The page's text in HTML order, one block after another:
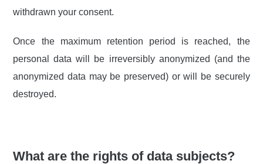
withdrawn your consent.
Once the maximum retention period is reached, the
personal data will be irreversibly anonymized (and the
anonymized data may be preserved) or will be securely
destroyed.
What are the rights of data subjects?